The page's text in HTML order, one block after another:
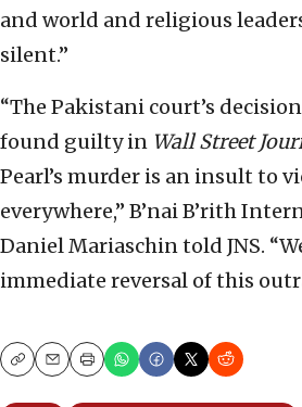
and world and religious
silent.”
“The Pakistani court’s
found guilty in Wall Street
Pearl’s murder is an insult to
everywhere,” B’nai B’rith
Daniel Mariaschin told JNS.
immediate reversal of this
CopyEmailPrint